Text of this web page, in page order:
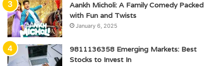
Aankh Micholi: A Family Comedy Packed
with Fun and Twists
January 6, 2025
9811136358 Emerging Markets: Best
Stocks to Invest In